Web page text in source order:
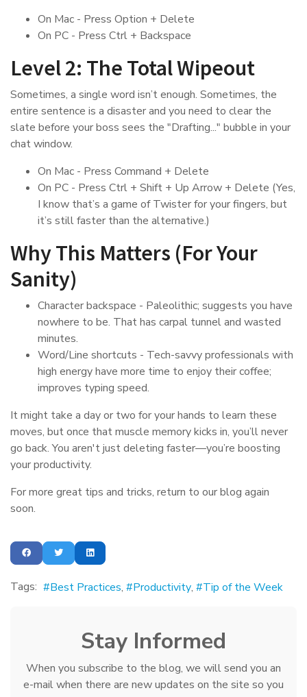
On Mac - Press Option + Delete
On PC - Press Ctrl + Backspace
Level 2: The Total Wipeout
Sometimes, a single word isn’t enough. Sometimes, the
entire sentence is a disaster and you need to clear the
slate before your boss sees the "Drafting..." bubble in your
chat window.
On Mac - Press Command + Delete
On PC - Press Ctrl + Shift + Up Arrow + Delete (Yes,
I know that’s a game of Twister for your fingers, but
it’s still faster than the alternative.)
Why This Matters (For Your
Sanity)
Character backspace - Paleolithic; suggests you have
nowhere to be. That has carpal tunnel and wasted
minutes.
Word/Line shortcuts - Tech-savvy professionals with
high energy have more time to enjoy their coffee;
improves typing speed.
It might take a day or two for your hands to learn these
moves, but once that muscle memory kicks in, you’ll never
go back. You aren't just deleting faster—you’re boosting
your productivity.
For more great tips and tricks, return to our blog again
soon.
Tags: Best Practices Productivity Tip of the Week
Stay Informed
When you subscribe to the blog, we will send you an
e-mail when there are new updates on the site so you